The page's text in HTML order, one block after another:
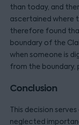
than today, and
ascertained where
therefore found
boundary of the
when someone is
from the boundary,
Conclusion
This decision
neglected